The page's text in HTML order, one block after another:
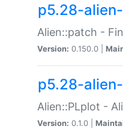
p5.28-
Alien::patch -
Version: 0.150.0 |
p5.28-
Alien::PLplot -
Version: 0.1.0 |